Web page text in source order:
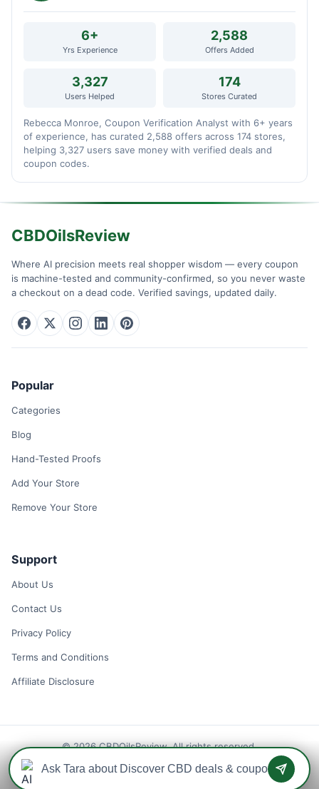
6+
Yrs Experience
2,588
Offers Added
3,327
Users Helped
174
Stores Curated
Rebecca Monroe, Coupon Verification Analyst with 6+ years
of experience, has curated 2,588 offers across 174 stores,
helping 3,327 users save money with verified deals and
coupon codes.
CBDOilsReview
Where AI precision meets real shopper wisdom — every coupon
is machine-tested and community-confirmed, so you never waste
a checkout on a dead code. Verified savings, updated daily.
Popular
Categories
Blog
Hand-Tested Proofs
Add Your Store
Remove Your Store
Support
About Us
Contact Us
Privacy Policy
Terms and Conditions
Affiliate Disclosure
© 2026 CBDOilsReview. All rights reserved.
Disclaimer: We may earn a commission when you use one of our
coupons/links to make a purchase.